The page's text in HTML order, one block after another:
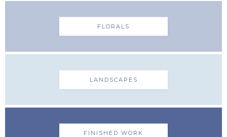
FLORALS
LANDSCAPES
FINISHED WORK